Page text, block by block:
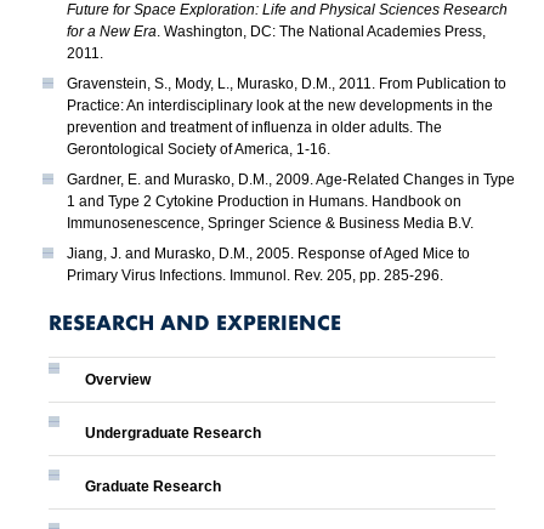
Future for Space Exploration: Life and Physical Sciences Research
for a New Era. Washington, DC: The National Academies Press,
2011.
Gravenstein, S., Mody, L., Murasko, D.M., 2011. From Publication to
Practice: An interdisciplinary look at the new developments in the
prevention and treatment of influenza in older adults. The
Gerontological Society of America, 1-16.
Gardner, E. and Murasko, D.M., 2009. Age-Related Changes in Type
1 and Type 2 Cytokine Production in Humans. Handbook on
Immunosenescence, Springer Science & Business Media B.V.
Jiang, J. and Murasko, D.M., 2005. Response of Aged Mice to
Primary Virus Infections. Immunol. Rev. 205, pp. 285-296.
RESEARCH AND EXPERIENCE
Overview
Undergraduate Research
Graduate Research